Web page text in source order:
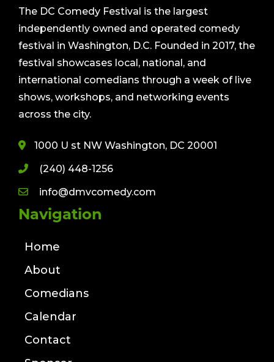
The DC Comedy Festival is the largest
independently owned and operated comedy
festival in Washington, D.C. Founded in 2017, the
festival showcases local, national, and
international comedians through a week of live
shows, workshops, and networking events
across the city.
1000 U st NW Washington, DC 20001
(240) 448-1256
info@dmvcomedy.com
Navigation
Home
About
Comedians
Calendar
Contact